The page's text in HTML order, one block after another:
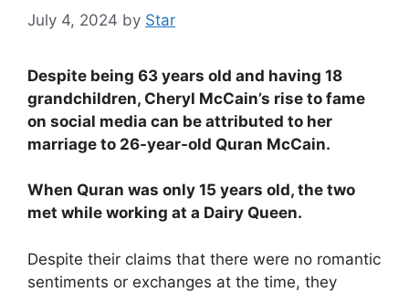
July 4, 2024 by Star
Despite being 63 years old and having 18
grandchildren, Cheryl McCain’s rise to fame
on social media can be attributed to her
marriage to 26-year-old Quran McCain.
When Quran was only 15 years old, the two
met while working at a Dairy Queen.
Despite their claims that there were no romantic
sentiments or exchanges at the time, they